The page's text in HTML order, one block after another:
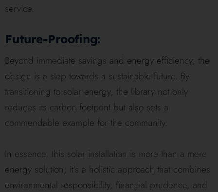
service.
Future-Proofing:
Beyond immediate savings and energy efficiency, the
design is a step towards a sustainable future. By
transitioning to solar energy, the library not only
reduces its carbon footprint but also sets a
commendable example for the community.
In essence, this solar installation is more than a mere
energy solution; it’s a holistic approach that combines
environmental responsibility, financial prudence, and